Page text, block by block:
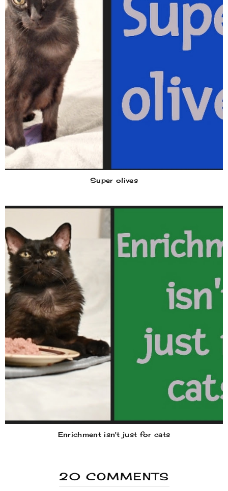
Super olives
Enrichment isn't just for cats
20 COMMENTS